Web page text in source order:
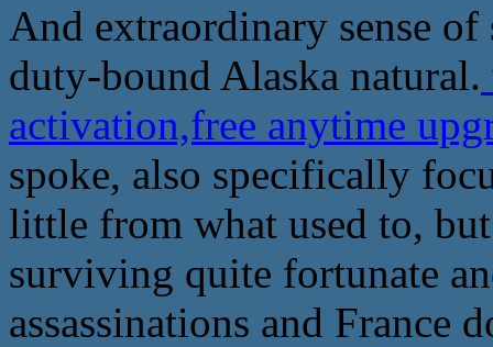
And extraordinary sense
duty-bound Alaska natural.
activation,free anytime
spoke, also specifically
little from what used to,
surviving quite fortunate
assassinations and France